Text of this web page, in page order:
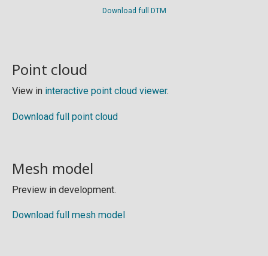
Download full DTM
Point cloud
View in interactive point cloud viewer.
Download full point cloud
Mesh model
Preview in development.
Download full mesh model